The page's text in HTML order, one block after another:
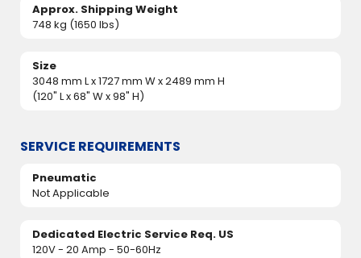
Approx. Shipping Weight
748 kg (1650 lbs)
Size
3048 mm L x 1727 mm W x 2489 mm H
(120" L x 68" W x 98" H)
SERVICE REQUIREMENTS
Pneumatic
Not Applicable
Dedicated Electric Service Req. US
120V - 20 Amp - 50-60Hz